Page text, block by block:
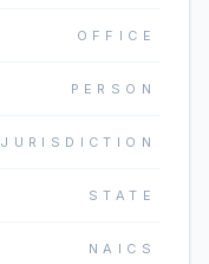
OFFICE
PERSON
JURISDICTION
STATE
NAICS